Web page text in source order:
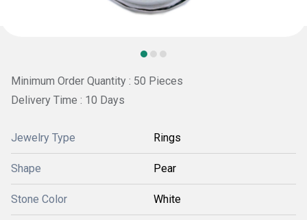
Minimum Order Quantity : 50 Pieces
Delivery Time : 10 Days
Jewelry Type Rings
Shape Pear
Stone Color White